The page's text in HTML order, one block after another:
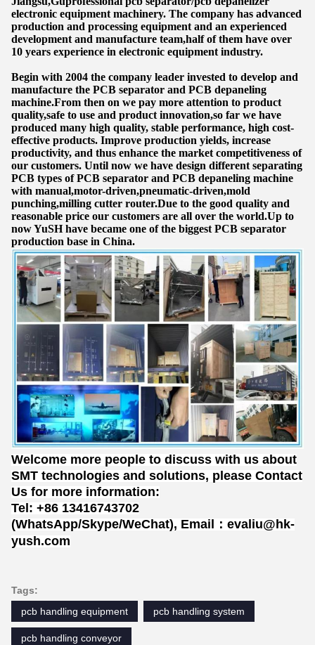
electronic equipment machinery. The company has advanced
production and processing equipment and an experienced
development and manufacture team,half of them have over
10 years experience in electronic equipment industry.
Begin with 2004 the company leader invested to develop and
manufacture the PCB separator and PCB depaneling
machine.From then on we pay more attention to product
quality,safe to use and product innovation,so far we have
produced many high quality, stable performance, high cost-
effective products. Improve production yields, increase
productivity, and thus enhance the market competitiveness of
our customers. Until now we have design different separating
PCB types of PCB separator and PCB depaneling machine
with manual,motor-driven,pneumatic-driven,mold
punching,milling cutter router.Due to the good quality and
reasonable price our customers are all over the world.Up to
now YuSH have became one of the biggest PCB separator
production base in China.
Welcome more people to discuss with us about
SMT technologies and solutions, please Contact
Us for more information:
Tel: +86 13416743702
(WhatsApp/Skype/WeChat), Email：evaliu@hk-
yush.com
Tags:
pcb handling equipment
pcb handling system
pcb handling conveyor